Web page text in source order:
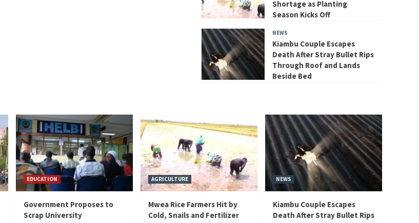
Shortage as Planting
Season Kicks Off
NEWS
Kiambu Couple Escapes
Death After Stray Bullet Rips
Through Roof and Lands
Beside Bed
EDUCATION
Government Proposes to
Scrap University
AGRICULTURE
Mwea Rice Farmers Hit by
Cold, Snails and Fertilizer
NEWS
Kiambu Couple Escapes
Death After Stray Bullet Rips